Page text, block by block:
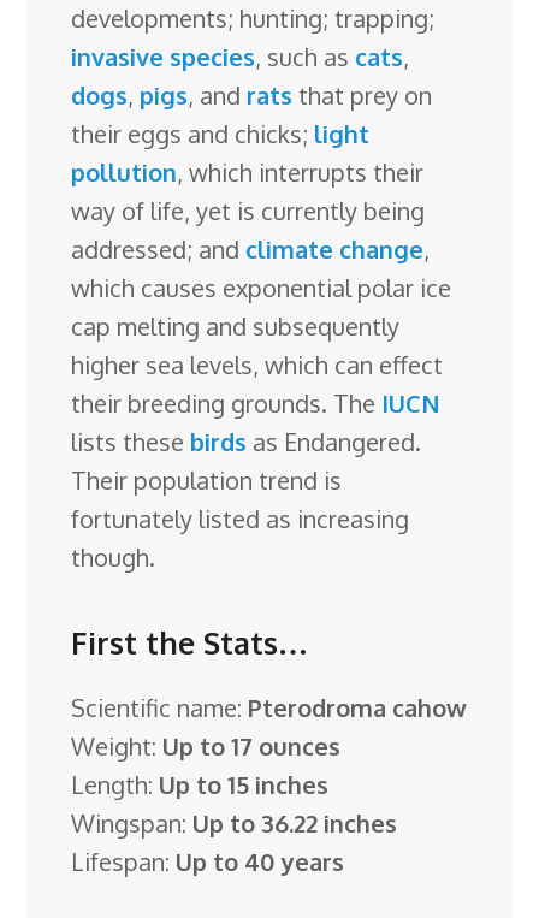
s
r
o
developments; hunting; trapping;
invasive species, such as cats,
dogs, pigs, and rats that prey on
their eggs and chicks; light
pollution, which interrupts their
way of life, yet is currently being
addressed; and climate change,
which causes exponential polar ice
cap melting and subsequently
higher sea levels, which can effect
their breeding grounds. The IUCN
lists these birds as Endangered.
Their population trend is
fortunately listed as increasing
though.
First the Stats…
Scientific name: Pterodroma cahow
Weight: Up to 17 ounces
Length: Up to 15 inches
Wingspan: Up to 36.22 inches
Lifespan: Up to 40 years